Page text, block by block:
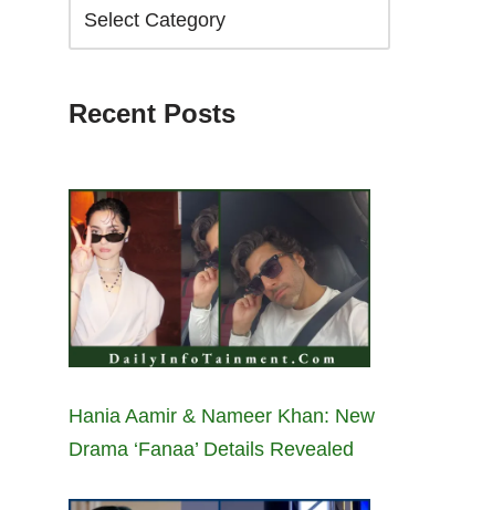
Recent Posts
Hania Aamir & Nameer Khan: New
Drama ‘Fanaa’ Details Revealed